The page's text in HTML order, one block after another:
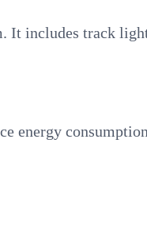
includes track
energy